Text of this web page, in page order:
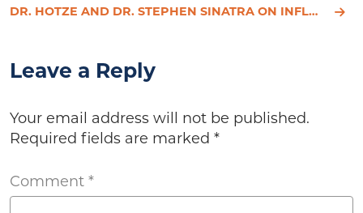
DR. HOTZE AND DR. STEPHEN SINATRA ON INFLAMMATION AND HEART DISEASE
Leave a Reply
Your email address will not be published.
Required fields are marked *
Comment *